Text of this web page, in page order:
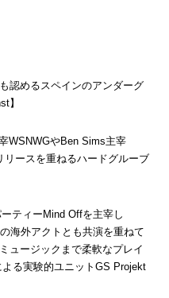
認めるスペインのアンダーグ
】
WSNWGやBen Sims主宰
ースを重ねるハードグルーブ
ティーMind Offを主宰し
海外アクトとも共演を重ねて
ュージックまで柔軟なプレイ
る実験的ユニットGS Projekt